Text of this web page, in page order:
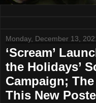
Monday, December 13,
‘Scream’
the Holidays’
Campaign;
This New